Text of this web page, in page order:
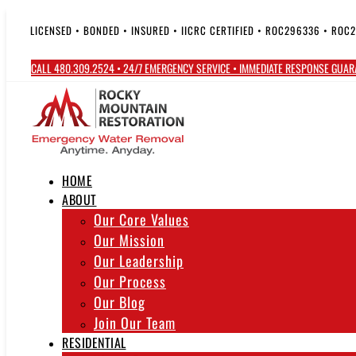
LICENSED • BONDED • INSURED • IICRC CERTIFIED • ROC296336 •
CALL 480.309.2524 • 24/7 EMERGENCY SERVICE • IMMEDIATE RESPONSE
HOME
ABOUT
Our Core Values
Our Mission
Our Leadership
Our Process
Our Blog
Join Our Team
RESIDENTIAL